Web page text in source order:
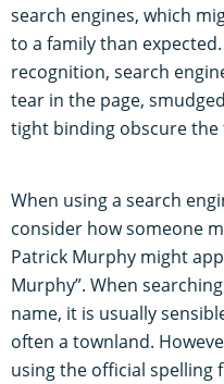
search engines, which
to a family than
recognition, search
tear in the page,
tight binding obscure the
When using a search
consider how someone
Patrick Murphy might
Murphy”. When
name, it is usually
often a townland.
using the official spelling